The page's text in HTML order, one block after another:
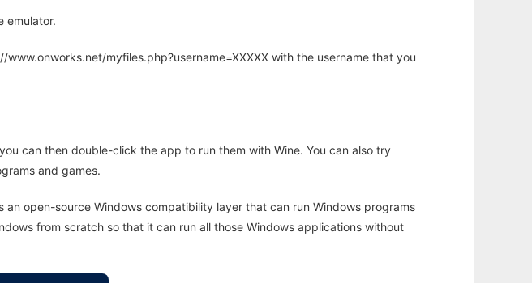
emulator.
myfiles.php?username=XXXXX with the username that you
can then double-click the app to run them with Wine. You can also try
and games.
open-source Windows compatibility layer that can run Windows programs
from scratch so that it can run all those Windows applications without